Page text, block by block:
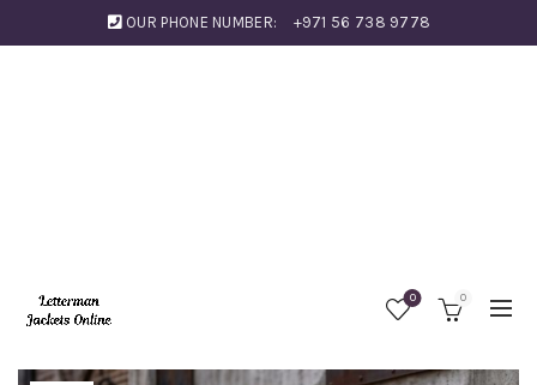
OUR PHONE NUMBER: +971 56 738 9778
0 0